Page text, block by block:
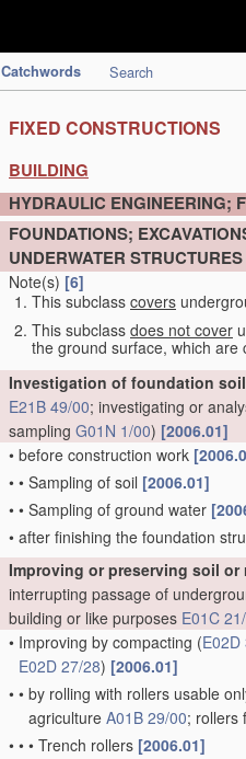
Catchwords Search
FIXED CONSTRUCTIONS
BUILDING
HYDRAULIC ENGINEERING;
FOUNDATIONS;
UNDERWATER STRUCTURES
Note(s) [6]
This subclass covers
This subclass does not cover
the ground surface, which are
Investigation of foundation soil
E21B 49/00; investigating or
sampling G01N 1/00) [2006.01]
• before construction work
• • Sampling of soil [2006.01]
• • Sampling of ground water
• after finishing the foundation
Improving or preserving soil
interrupting passage of
building or like purposes E01C
• Improving by compacting (E02D
E02D 27/28) [2006.01]
• • by rolling with rollers usable
agriculture A01B 29/00; rollers
• • • Trench rollers [2006.01]